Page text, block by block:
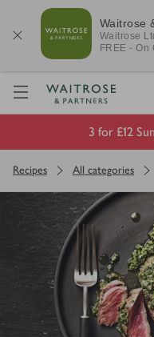
Waitrose
Waitrose
FREE -
Visit
3 for £12
Recipes All categories